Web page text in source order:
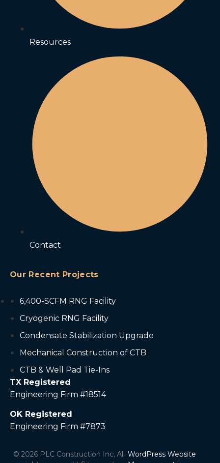
Resources
Contact
Our Recent Projects
6,400-SCFM RNG Facility
Cryogenic RNG Facility
Condensate Stabilization Upgrade
Mechanical Construction of CTB
CTB & Well Pad Tie-Ins
TX Registered
Engineering Firm #18514
OK Registered
Engineering Firm #7873
© 2026 PLC Construction Inc, All WordPress Website